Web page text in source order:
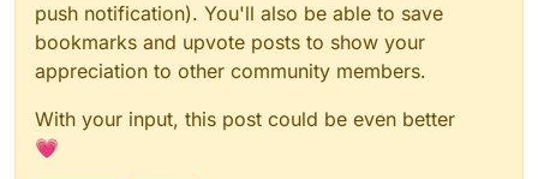
push notification). You'll also be able to save
bookmarks and upvote posts to show your
appreciation to other community members.
With your input, this post could be even better
💗